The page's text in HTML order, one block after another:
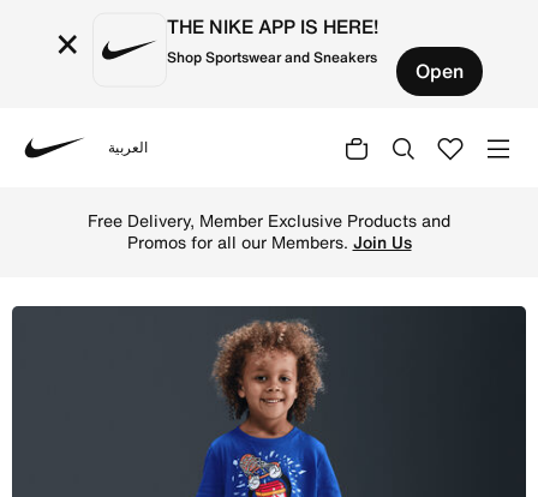
× THE NIKE APP IS HERE!
Shop Sportswear and Sneakers Open
العربية
Free Delivery, Member Exclusive Products and
Promos for all our Members. Join Us